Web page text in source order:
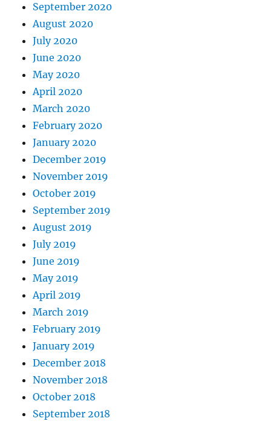
September 2020
August 2020
July 2020
June 2020
May 2020
April 2020
March 2020
February 2020
January 2020
December 2019
November 2019
October 2019
September 2019
August 2019
July 2019
June 2019
May 2019
April 2019
March 2019
February 2019
January 2019
December 2018
November 2018
October 2018
September 2018